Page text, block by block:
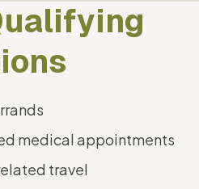
medical appointments
travel